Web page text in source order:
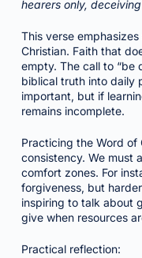
hearers only,
This verse
Christian. Faith that
empty. The call to “be
biblical truth into daily
important, but if
remains incomplete.
Practicing the Word of
consistency. We must
comfort zones. For
forgiveness, but
inspiring to talk about
give when resources
Practical reflection: